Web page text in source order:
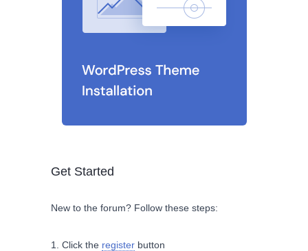
Get Started
New to the forum? Follow these steps:
Click the register button